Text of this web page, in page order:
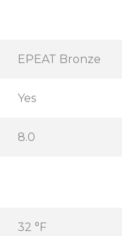
EPEAT Bronze
Yes
8.0
32 °F